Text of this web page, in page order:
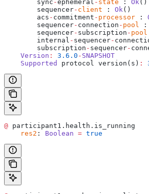
    	sync
-ephemeral - state : Ok()
    	sequencer
- client : Ok()
    	acs
- commitment - processor :
    	sequencer
- connection - pool :
    	sequencer
- subscription - pool
    	internal
- sequencer-
    	subscription
- sequencer-
    Version
: 3.6.0 - SNAPSHOT
    Supported
protocol version(s) :
@ participant1.health.is_running
    res2
: Boolean = true